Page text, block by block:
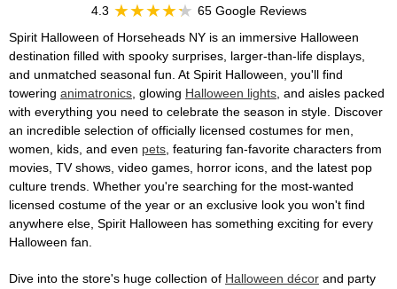
4.3
65 Google Reviews
Spirit Halloween of Horseheads NY is an immersive Halloween
destination filled with spooky surprises, larger-than-life displays,
and unmatched seasonal fun. At Spirit Halloween, you'll find
towering animatronics , glowing Halloween lights , and aisles packed
with everything you need to celebrate the season in style. Discover
an incredible selection of officially licensed costumes for men,
women, kids, and even pets , featuring fan-favorite characters from
movies, TV shows, video games, horror icons, and the latest pop
culture trends. Whether you're searching for the most-wanted
licensed costume of the year or an exclusive look you won't find
anywhere else, Spirit Halloween has something exciting for every
Halloween fan.
Dive into the store's huge collection of Halloween décor and party